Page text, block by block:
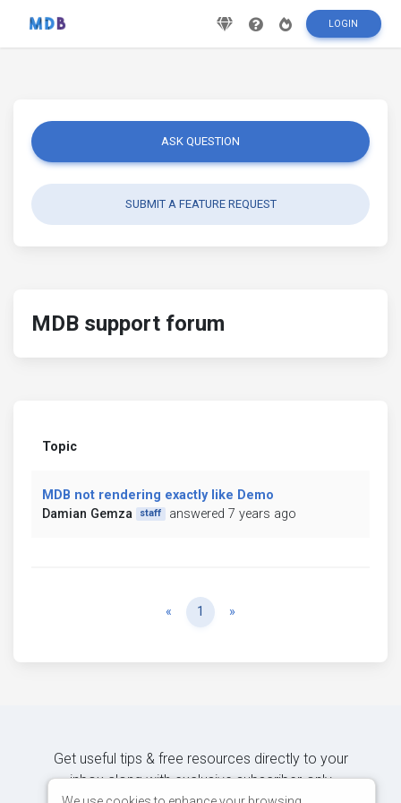
LOGIN
ASK QUESTION
SUBMIT A FEATURE REQUEST
MDB support forum
Topic
MDB not rendering exactly like Demo
Damian Gemza
staff answered 7 years ago
« Previous
1 »
Get useful tips & free resources directly to your
inbox along with exclusive subscriber-only